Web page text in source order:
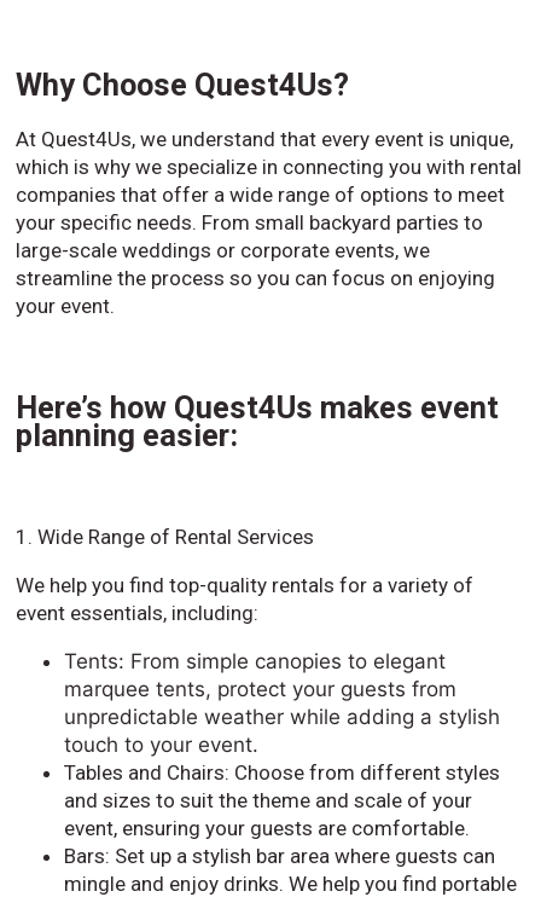
Why Choose Quest4Us?
At Quest4Us, we understand that every event is unique,
which is why we specialize in connecting you with rental
companies that offer a wide range of options to meet
your specific needs. From small backyard parties to
large-scale weddings or corporate events, we
streamline the process so you can focus on enjoying
your event.
Here’s how Quest4Us makes event
planning easier:
1. Wide Range of Rental Services
We help you find top-quality rentals for a variety of
event essentials, including:
Tents: From simple canopies to elegant
marquee tents, protect your guests from
unpredictable weather while adding a stylish
touch to your event.
Tables and Chairs: Choose from different styles
and sizes to suit the theme and scale of your
event, ensuring your guests are comfortable.
Bars: Set up a stylish bar area where guests can
mingle and enjoy drinks. We help you find portable